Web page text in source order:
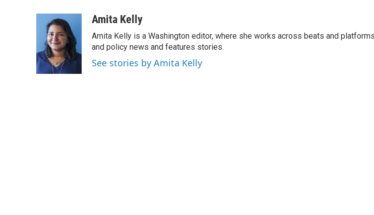
o
o
k
i
t
t
e
r
k
e
d
I
a
Amita Kelly
Amita Kelly is a Washington editor, where she works across beats and
and policy news and features stories.
See stories by Amita Kelly